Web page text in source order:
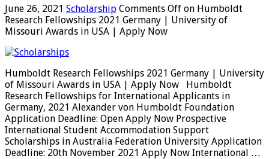
June 26, 2021 Scholarship Comments Off on Humboldt
Research Fellowships 2021 Germany | University of
Missouri Awards in USA | Apply Now
Humboldt Research Fellowships 2021 Germany | University
of Missouri Awards in USA | Apply Now Humboldt
Research Fellowships for International Applicants in
Germany, 2021 Alexander von Humboldt Foundation
Application Deadline: Open Apply Now Prospective
International Student Accommodation Support
Scholarships in Australia Federation University Application
Deadline: 20th November 2021 Apply Now International …